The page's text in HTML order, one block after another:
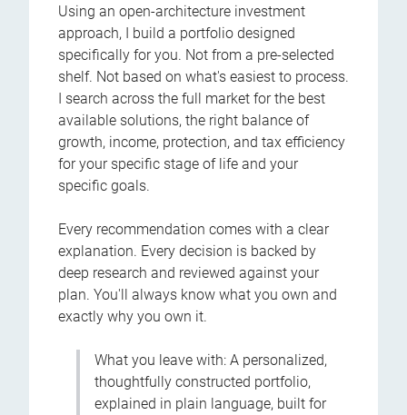
Using an open-architecture investment
approach, I build a portfolio designed
specifically for you. Not from a pre-selected
shelf. Not based on what's easiest to process.
I search across the full market for the best
available solutions, the right balance of
growth, income, protection, and tax efficiency
for your specific stage of life and your
specific goals.
Every recommendation comes with a clear
explanation. Every decision is backed by
deep research and reviewed against your
plan. You'll always know what you own and
exactly why you own it.
What you leave with: A personalized,
thoughtfully constructed portfolio,
explained in plain language, built for